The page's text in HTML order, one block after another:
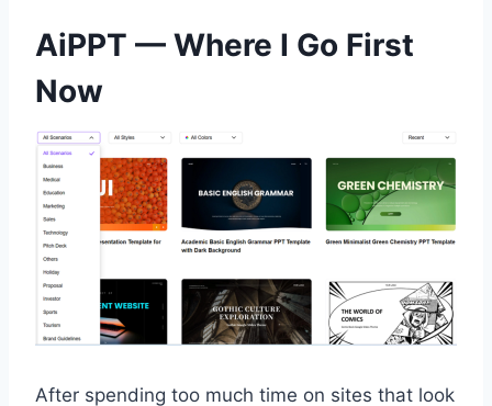
AiPPT — Where I Go First
Now
After spending too much time on sites that look